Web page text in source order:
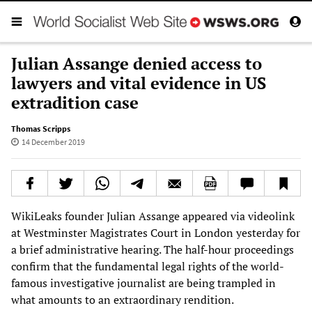
Julian Assange denied access to
lawyers and vital evidence in US
extradition case
Thomas Scripps
14 December 2019
WikiLeaks founder Julian Assange appeared via videolink
at Westminster Magistrates Court in London yesterday for
a brief administrative hearing. The half-hour proceedings
confirm that the fundamental legal rights of the world-
famous investigative journalist are being trampled in
what amounts to an extraordinary rendition.